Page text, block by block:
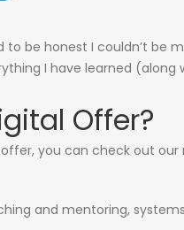
be honest I couldn’t
I have learned
Offer?
you can check out our
and mentoring,